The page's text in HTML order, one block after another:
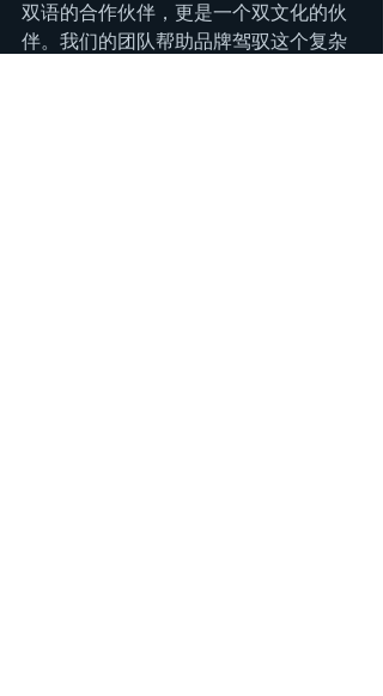
双语的合作伙伴，更是一个双文化的伙
伴。我们的团队帮助品牌驾驭这个复杂